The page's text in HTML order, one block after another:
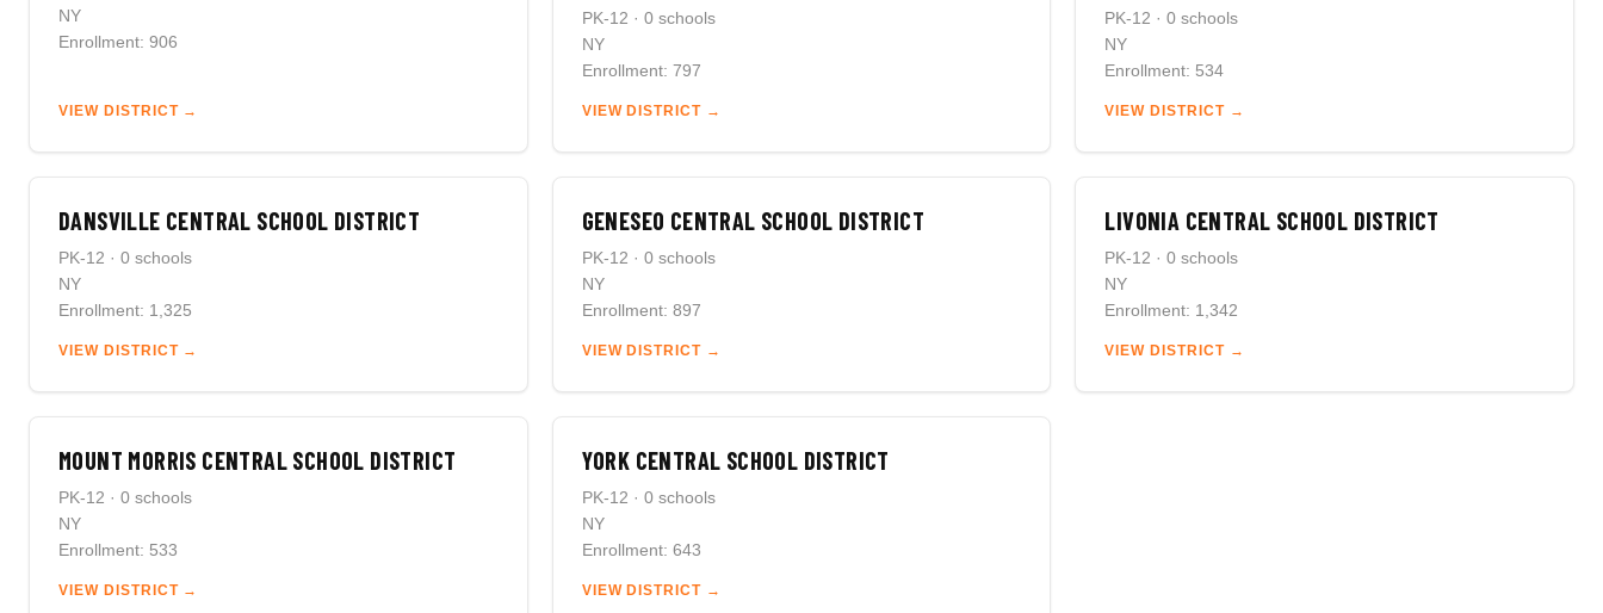
NY
Enrollment: 906
VIEW DISTRICT →
PK-12 · 0 schools
NY
Enrollment: 797
VIEW DISTRICT →
PK-12 · 0 schools
NY
Enrollment: 534
VIEW DISTRICT →
DANSVILLE CENTRAL SCHOOL DISTRICT
PK-12 · 0 schools
NY
Enrollment: 1,325
VIEW DISTRICT →
GENESEO CENTRAL SCHOOL DISTRICT
PK-12 · 0 schools
NY
Enrollment: 897
VIEW DISTRICT →
LIVONIA CENTRAL SCHOOL DISTRICT
PK-12 · 0 schools
NY
Enrollment: 1,342
VIEW DISTRICT →
MOUNT MORRIS CENTRAL SCHOOL DISTRICT
PK-12 · 0 schools
NY
Enrollment: 533
VIEW DISTRICT →
YORK CENTRAL SCHOOL DISTRICT
PK-12 · 0 schools
NY
Enrollment: 643
VIEW DISTRICT →